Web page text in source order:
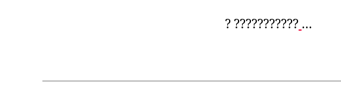
? ??????????? …